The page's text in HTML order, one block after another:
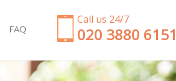
Call us 24/7
‎020 3880 6151
Garden Clearance Brixton London
Weeding Brixton London
FAQ